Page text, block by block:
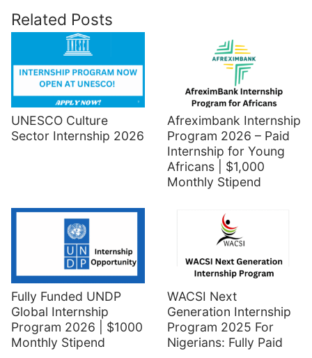
Related Posts
UNESCO Culture
Sector Internship 2026
Afreximbank Internship
Program 2026 – Paid
Internship for Young
Africans | $1,000
Monthly Stipend
Fully Funded UNDP
Global Internship
Program 2026 | $1000
Monthly Stipend
WACSI Next
Generation Internship
Program 2025 For
Nigerians: Fully Paid